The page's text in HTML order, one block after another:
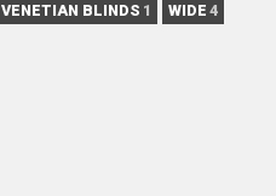
VENETIAN BLINDS 1 WIDE 4